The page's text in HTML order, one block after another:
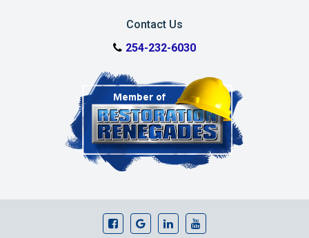
Contact Us
254-232-6030
Dalworth Restoratio Facebook Page
Dalworth Restoratio Google
Our Linkedin Page
Dalworth Restoratio